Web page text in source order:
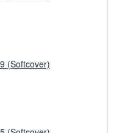
(Softcover)